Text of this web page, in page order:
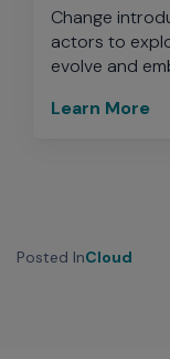
Change
actors to
evolve and
Learn More
Posted InCloud